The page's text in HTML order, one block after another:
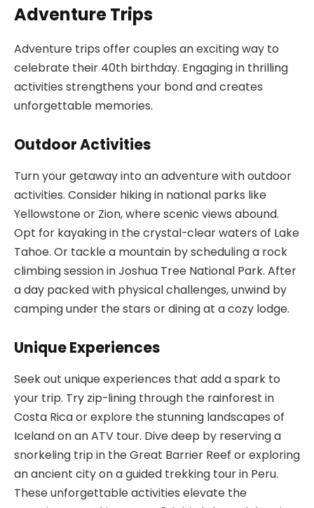
Adventure Trips
Adventure trips offer couples an exciting way to
celebrate their 40th birthday. Engaging in thrilling
activities strengthens your bond and creates
unforgettable memories.
Outdoor Activities
Turn your getaway into an adventure with outdoor
activities. Consider hiking in national parks like
Yellowstone or Zion, where scenic views abound.
Opt for kayaking in the crystal-clear waters of Lake
Tahoe. Or tackle a mountain by scheduling a rock
climbing session in Joshua Tree National Park. After
a day packed with physical challenges, unwind by
camping under the stars or dining at a cozy lodge.
Unique Experiences
Seek out unique experiences that add a spark to
your trip. Try zip-lining through the rainforest in
Costa Rica or explore the stunning landscapes of
Iceland on an ATV tour. Dive deep by reserving a
snorkeling trip in the Great Barrier Reef or exploring
an ancient city on a guided trekking tour in Peru.
These unforgettable activities elevate the